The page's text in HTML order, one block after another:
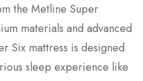
the Metline Super
materials and advanced
Six mattress is designed
sleep experience like